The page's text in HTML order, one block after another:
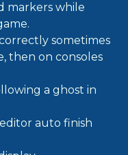
markers while
sometimes
then on consoles
a ghost in
auto finish